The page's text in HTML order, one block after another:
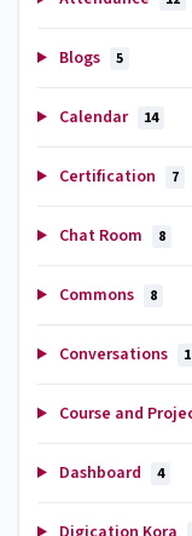
Blogs 5
Calendar 14
Certification 7
Chat Room 8
Commons 8
Conversations
Course and
Dashboard 4